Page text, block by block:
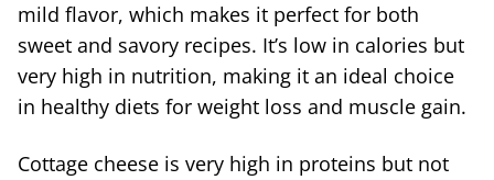
mild flavor, which makes it perfect for both
sweet and savory recipes. It’s low in calories but
very high in nutrition, making it an ideal choice
in healthy diets for weight loss and muscle gain.
Cottage cheese is very high in proteins but not